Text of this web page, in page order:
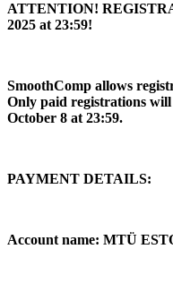
ATTENTION!
2025 at 23:59!
SmoothComp allows
Only paid registrations will
October 8 at 23:59.
PAYMENT DETAILS:
Account name: MTÜ